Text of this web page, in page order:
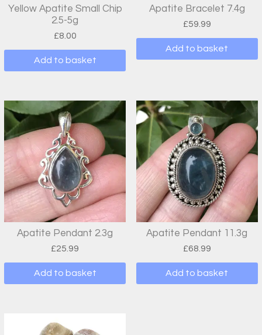
Yellow Apatite Small Chip
2.5-5g
£8.00
Add to basket
Apatite Bracelet 7.4g
£59.99
Add to basket
Apatite Pendant 2.3g
£25.99
Add to basket
Apatite Pendant 11.3g
£68.99
Add to basket